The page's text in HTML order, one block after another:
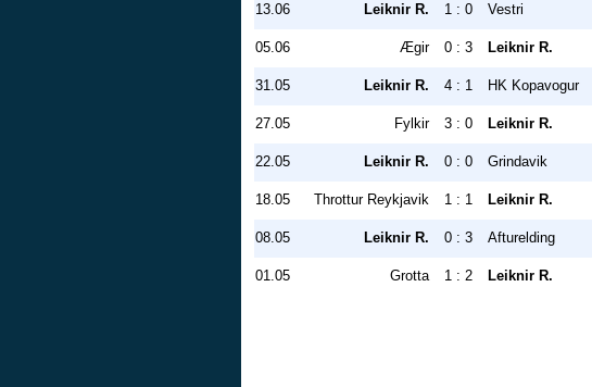
13.06 Leiknir R. 1 : 0 Vestri
05.06 Ægir 0 : 3 Leiknir R.
31.05 Leiknir R. 4 : 1 HK Kopavogur
27.05 Fylkir 3 : 0 Leiknir R.
22.05 Leiknir R. 0 : 0 Grindavik
18.05 Throttur Reykjavik 1 : 1 Leiknir R.
08.05 Leiknir R. 0 : 3 Afturelding
01.05 Grotta 1 : 2 Leiknir R.